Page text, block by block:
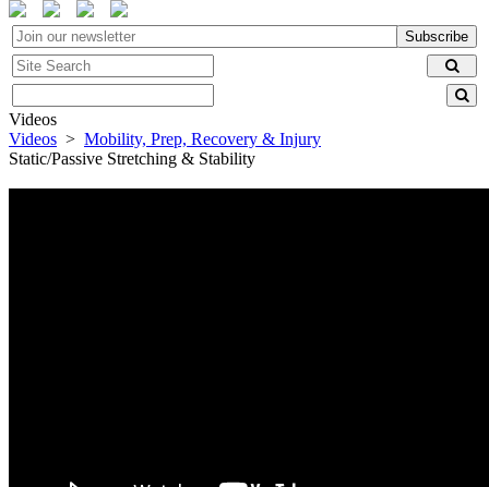
Subscribe
Videos
Videos > Mobility, Prep, Recovery & Injury
Static/Passive Stretching & Stability